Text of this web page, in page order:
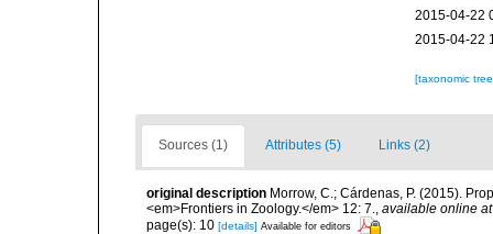
2015-04-22
2015-04-22
[taxonomic
Sources (1) Attributes (5) Links (2)
original description Morrow, C.; Cárdenas, P. (2015).
<em>Frontiers in Zoology.</em> 12: 7., available online at
page(s): 10 [details] Available for editors